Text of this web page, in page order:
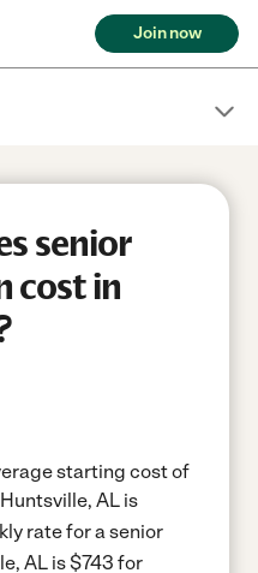
Join now
senior
cost in
starting cost of
AL is
rate for a senior
AL is $743 for